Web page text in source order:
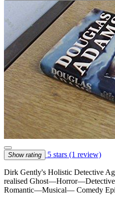
Show rating 5 stars (1 review)
Dirk Gently's Holistic Detective
realised
Romantic—Musical— Comedy